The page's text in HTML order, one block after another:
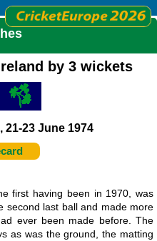
by 3 wickets
21-23 June 1974
first having been in 1970, was
second last ball and made more
ever been made before. The
as was the ground, the matting